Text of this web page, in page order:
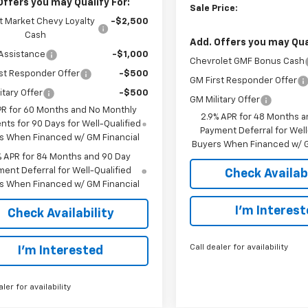
you may Qualify For:
Market Chevy Loyalty
Cash
-$2,500
-$1,000
Responder Offer -$500
Offer
-$500
for 60 Months and No Monthly
for 90 Days for Well-Qualified
When Financed w/ GM Financial
APR for 84 Months and 90 Day
Deferral for Well-Qualified
When Financed w/ GM Financial
Check Availability
I’m Interested
for availability
Sale Price:
Add. Offers you may
Chevrolet GMF Bonus Cash
GM First Responder Offer
GM Military Offer
2.9% APR for 48 Months
Payment Deferral for
Buyers When Financed w/
Check
I’m
Call dealer for availability